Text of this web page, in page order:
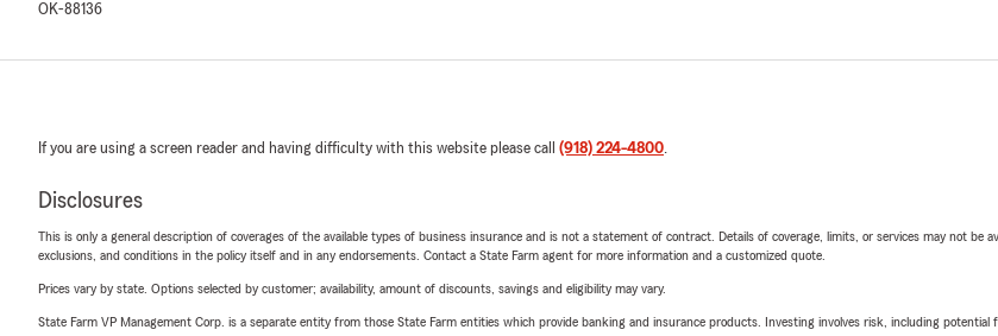
OK-88136
If you are using a screen reader and having difficulty with this website please call (918) 224-4800.
Disclosures
This is only a general description of coverages of the available types of business insurance and is not a statement of contract. Details of coverage, limits, or services may not be
exclusions, and conditions in the policy itself and in any endorsements. Contact a State Farm agent for more information and a customized quote.
Prices vary by state. Options selected by customer; availability, amount of discounts, savings and eligibility may vary.
State Farm VP Management Corp. is a separate entity from those State Farm entities which provide banking and insurance products. Investing involves risk, including potential